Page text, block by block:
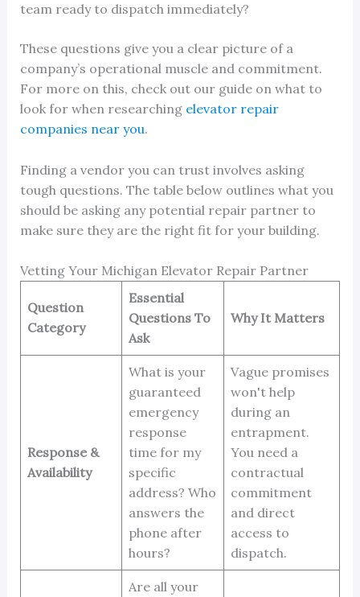
team ready to dispatch immediately?
These questions give you a clear picture of a
company’s operational muscle and commitment.
For more on this, check out our guide on what to
look for when researching elevator repair
companies near you.
Finding a vendor you can trust involves asking
tough questions. The table below outlines what you
should be asking any potential repair partner to
make sure they are the right fit for your building.
Vetting Your Michigan Elevator Repair Partner
Question
Category
Essential
Questions To
Ask
Why It Matters
Response &
Availability
What is your
guaranteed
emergency
response
time for my
specific
address? Who
answers the
phone after
hours?
Vague promises
won't help
during an
entrapment.
You need a
contractual
commitment
and direct
access to
dispatch.
Are all your